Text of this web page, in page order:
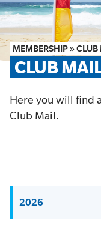
FIRST AID COURSES
SHOP
MEMBER HUB
MEMBERSHIP »CLUB
CLUB
Here you will find
Club Mail.
2026